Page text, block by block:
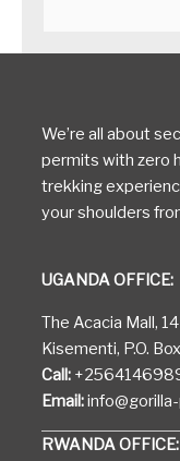
We’re all about
permits with zero
trekking
your shoulders
UGANDA OFFICE:
The Acacia Mall,
Kisementi, P.O.
Call:
Email:
RWANDA OFFICE: